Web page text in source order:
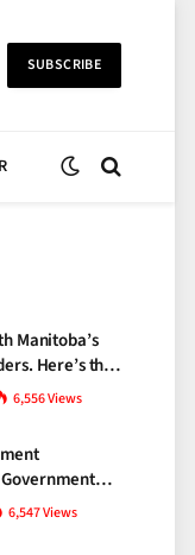
SUBSCRIBE
Manitoba’s
Here’s the
Skills Gap
6,556Views
6,547Views